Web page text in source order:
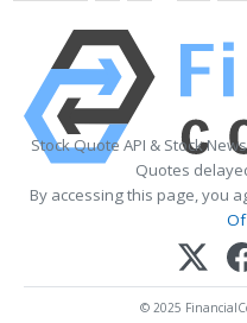
Stock Quote API & Stock
Quotes
By accessing this page, you
© 2025